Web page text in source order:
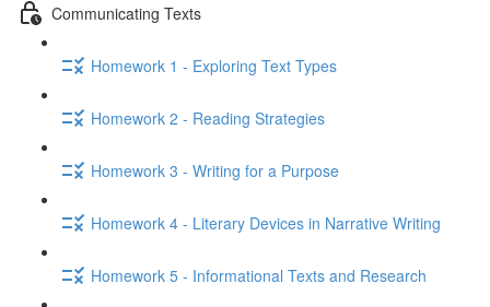
Communicating Texts
Homework 1 - Exploring Text Types
Homework 2 - Reading Strategies
Homework 3 - Writing for a Purpose
Homework 4 - Literary Devices in Narrative Writing
Homework 5 - Informational Texts and Research